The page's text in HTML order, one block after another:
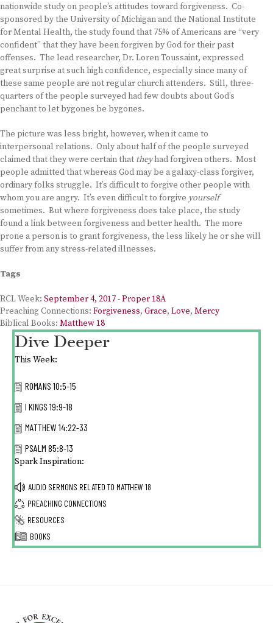
nationwide study on people’s attitudes toward forgiveness. Co-
sponsored by the University of Michigan and the National Institute
for Mental Health, the study found that 75% of Americans are “very
confident” that they have been forgiven by God for their past
offenses. The lead researcher, Dr. Loren Toussaint, expressed
great surprise at such high confidence, especially since many of
these same people are not regular church attenders. Still, three-
quarters of the people surveyed had few doubts about God’s
penchant to let bygones be bygones.
The picture was less bright, however, when it came to
interpersonal relations. Only about half of the people surveyed
claimed that they were certain that theyhad forgiven others. Most
people admitted that whereas God may be a galaxy-class forgiver,
ordinary folks struggle. It’s difficult to forgive other people with
whom you are angry. It’s even difficult to forgive yourself
sometimes. But where forgiveness does take place, the study
found a link between forgiveness and better health. The more
prone a person is to grant forgiveness, the less likely he or she will
suffer from any stress-related illnesses.
Tags
RCL Week: September 4, 2017 - Proper 18A
Preaching Connections: Forgiveness, Grace, Love, Mercy
Biblical Books: Matthew 18
Dive Deeper
This Week:
ROMANS 10:5-15
I KINGS 19:9-18
MATTHEW 14:22-33
PSALM 85:8-13
Spark Inspiration:
AUDIO SERMONS RELATED TO MATTHEW 18
PREACHING CONNECTIONS
RESOURCES
BOOKS